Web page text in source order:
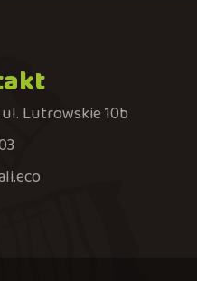
Lutrowskie 10b